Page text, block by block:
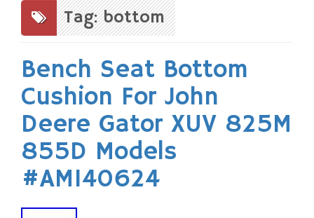
content
Tag: bottom
Bench Seat Bottom
Cushion For John
Deere Gator XUV 825M
855D Models
#AM140624